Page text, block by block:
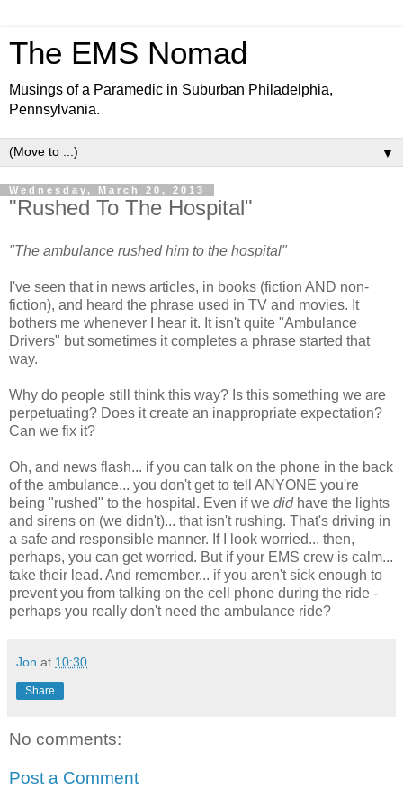
The EMS Nomad
Musings of a Paramedic in Suburban Philadelphia,
Pennsylvania.
▼
Wednesday, March 20, 2013
"Rushed To The Hospital"
"The ambulance rushed him to the hospital"
I've seen that in news articles, in books (fiction AND non-
fiction), and heard the phrase used in TV and movies. It
bothers me whenever I hear it. It isn't quite "Ambulance
Drivers" but sometimes it completes a phrase started that
way.
Why do people still think this way? Is this something we are
perpetuating? Does it create an inappropriate expectation?
Can we fix it?
Oh, and news flash... if you can talk on the phone in the back
of the ambulance... you don't get to tell ANYONE you're
being "rushed" to the hospital. Even if we didhave the lights
and sirens on (we didn't)... that isn't rushing. That's driving in
a safe and responsible manner. If I look worried... then,
perhaps, you can get worried. But if your EMS crew is calm...
take their lead. And remember... if you aren't sick enough to
prevent you from talking on the cell phone during the ride -
perhaps you really don't need the ambulance ride?
Jon at 10:30
Share
No comments:
Post a Comment